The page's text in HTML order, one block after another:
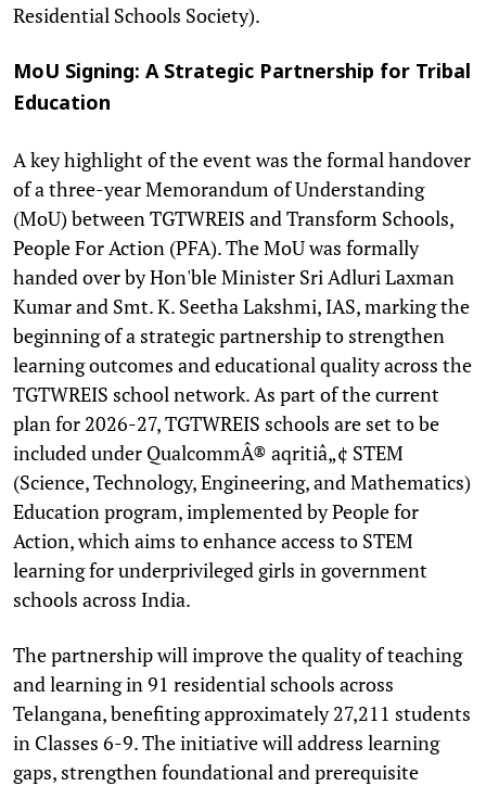
Residential Schools Society).
MoU Signing: A Strategic Partnership for Tribal
Education
A key highlight of the event was the formal handover
of a three-year Memorandum of Understanding
(MoU) between TGTWREIS and Transform Schools,
People For Action (PFA). The MoU was formally
handed over by Hon'ble Minister Sri Adluri Laxman
Kumar and Smt. K. Seetha Lakshmi, IAS, marking the
beginning of a strategic partnership to strengthen
learning outcomes and educational quality across the
TGTWREIS school network. As part of the current
plan for 2026-27, TGTWREIS schools are set to be
included under QualcommÂ® aqritiâ„¢ STEM
(Science, Technology, Engineering, and Mathematics)
Education program, implemented by People for
Action, which aims to enhance access to STEM
learning for underprivileged girls in government
schools across India.
The partnership will improve the quality of teaching
and learning in 91 residential schools across
Telangana, benefiting approximately 27,211 students
in Classes 6-9. The initiative will address learning
gaps, strengthen foundational and prerequisite